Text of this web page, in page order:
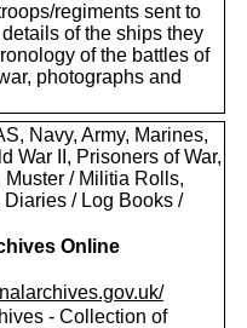
regiments sent to
of the ships they
of the battles of
photographs and
Navy, Army, Marines,
War II, Prisoners of War,
/ Militia Rolls,
Diaries / Log Books /
Online
- Collection of